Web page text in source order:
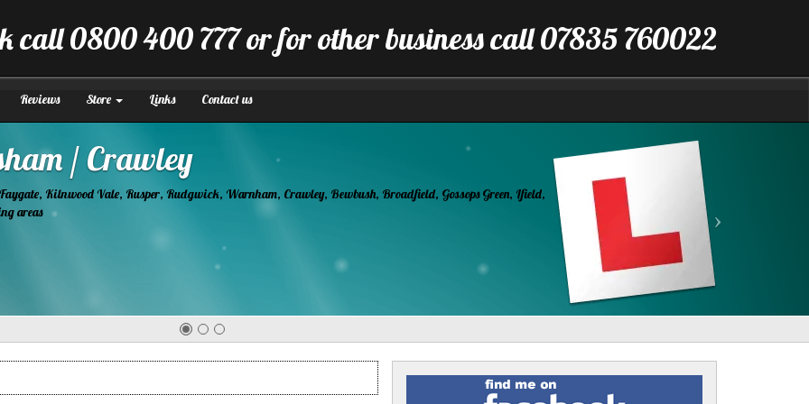
call 0800 400 777 or for other business call 07835 760022
Reviews Store Links Contact us
Find